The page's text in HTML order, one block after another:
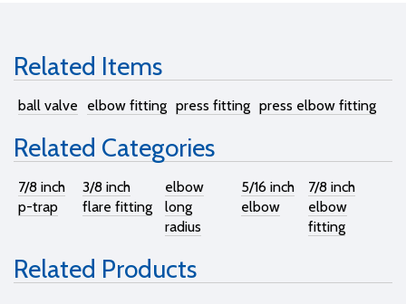
Related Items
ball valve elbow fitting press fitting press elbow fitting
Related Categories
7/8 inch
p-trap
3/8 inch
flare fitting
elbow
long
radius
5/16 inch
elbow
7/8 inch
elbow
fitting
Related Products